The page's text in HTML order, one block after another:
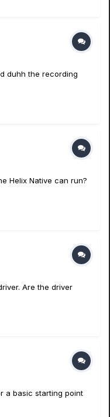
duhh the recording
Helix Native can run?
Are the driver
a basic starting point